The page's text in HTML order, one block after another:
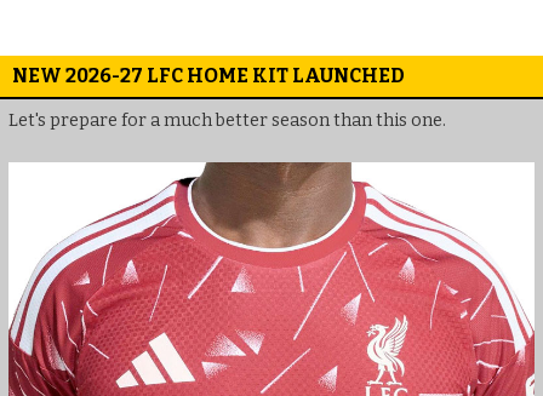
NEW 2026-27 LFC HOME KIT LAUNCHED
Let's prepare for a much better season than this one.